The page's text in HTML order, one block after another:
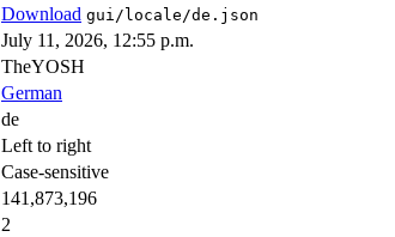
Download gui/locale/de.json
July 11, 2026, 12:55 p.m.
TheYOSH
German
de
Left to right
Case-sensitive
141,873,196
2